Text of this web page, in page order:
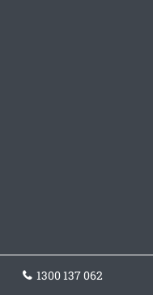
1300 137 062